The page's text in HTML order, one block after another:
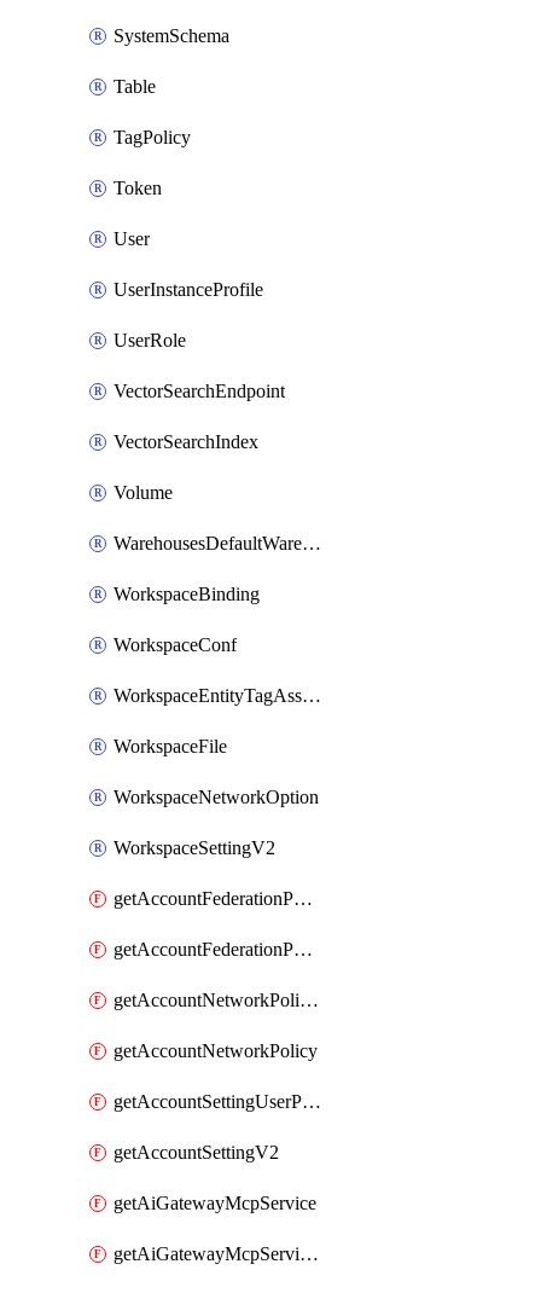
SystemSchema
Table
TagPolicy
Token
User
UserInstanceProfile
UserRole
VectorSearchEndpoint
VectorSearchIndex
Volume
WarehousesDefaultWarehouseOverride
WorkspaceBinding
WorkspaceConf
WorkspaceEntityTagAssignment
WorkspaceFile
WorkspaceNetworkOption
WorkspaceSettingV2
getAccountFederationPolicies
getAccountFederationPolicy
getAccountNetworkPolicies
getAccountNetworkPolicy
getAccountSettingUserPreferenceV2
getAccountSettingV2
getAiGatewayMcpService
getAiGatewayMcpServices